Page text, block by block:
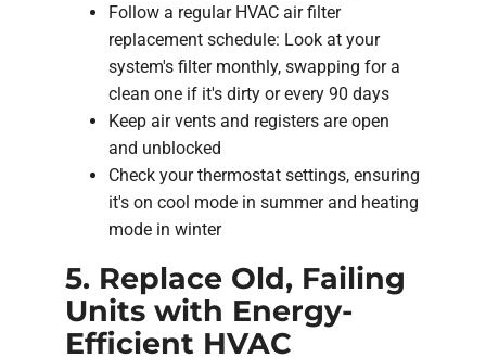
Follow a regular HVAC air filter
replacement schedule: Look at your
system's filter monthly, swapping for a
clean one if it's dirty or every 90 days
Keep air vents and registers are open
and unblocked
Check your thermostat settings, ensuring
it's on cool mode in summer and heating
mode in winter
5. Replace Old, Failing
Units with Energy-
Efficient HVAC